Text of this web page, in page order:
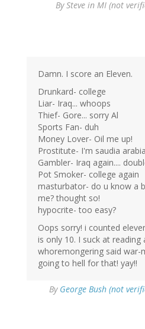
BySteve in MI (not
Damn. I score an Eleven.
Drunkard- college
Liar- Iraq... whoops
Thief- Gore... sorry Al
Sports Fan- duh
Money Lover- Oil me up!
Prostitute- I'm saudia
Gambler- Iraq again....
Pot Smoker- college again
masturbator- do u know a
me? thought so!
hypocrite- too easy?
Oops sorry! i counted
is only 10. I suck at reading
whoremongering said war-
going to hell for that! yay!!
By George Bush (not